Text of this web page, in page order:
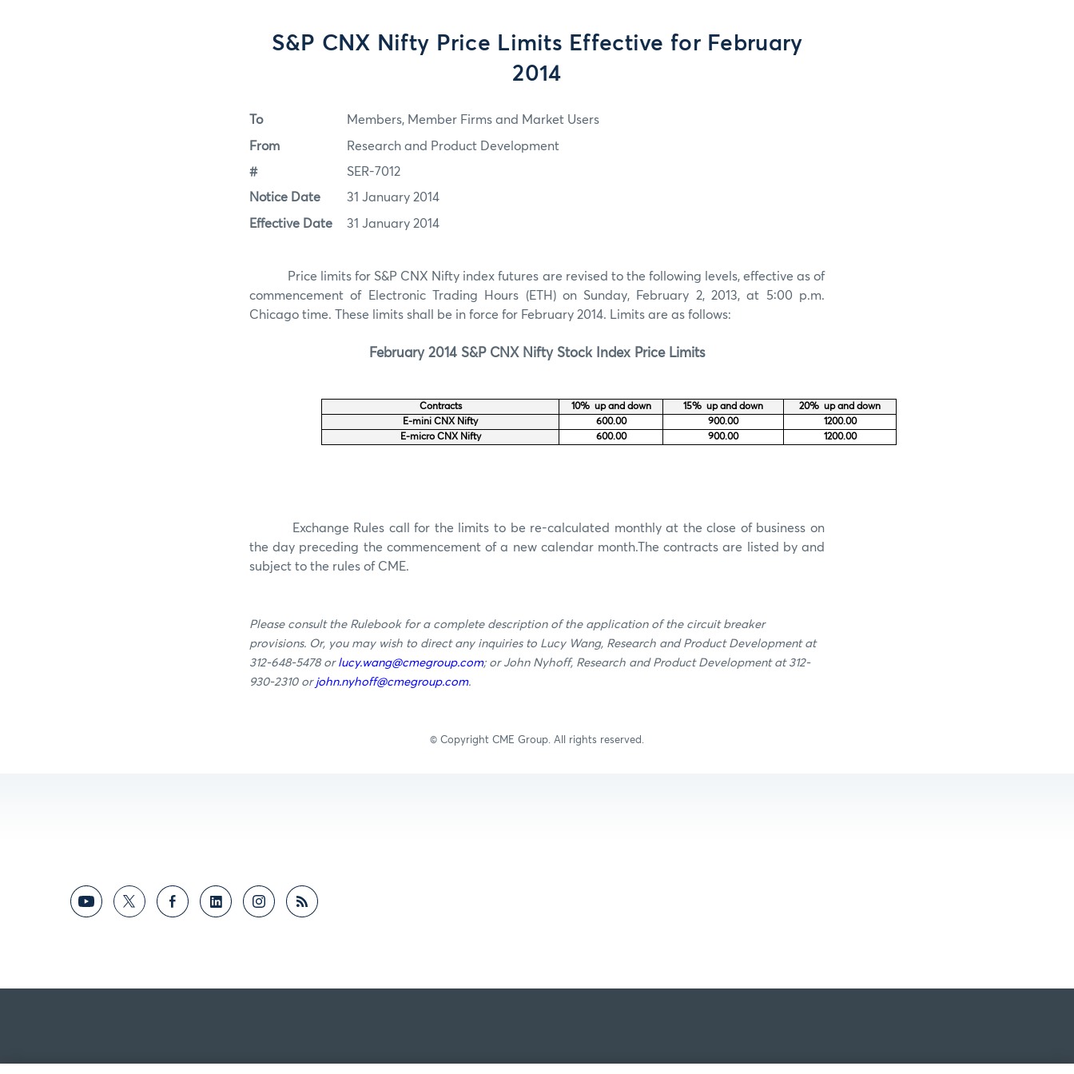
S&P CNX Nifty Price Limits Effective for February
2014
To Members, Member Firms and Market Users
From Research and Product Development
# SER-7012
Notice Date 31 January 2014
Effective Date 31 January 2014
Price limits for S&P CNX Nifty index futures are revised to the following levels, effective as of
commencement of Electronic Trading Hours (ETH) on Sunday, February 2, 2013, at 5:00 p.m.
Chicago time. These limits shall be in force for February 2014. Limits are as follows:
February 2014 S&P CNX Nifty Stock Index Price Limits
Contracts 10% up and down 15% up and down
20% up and down
E-mini CNX Nifty
600.00 900.00
1200.00
E-micro CNX Nifty
600.00 900.00 1200.00
Exchange Rules call for the limits to be re-calculated monthlyat the close of business on
the day preceding the commencement of a new calendarmonth.The contracts are listed by and
subject to the rules of CME.
Please consult the Rulebook for a complete description of the application of the circuit breaker
provisions. Or, you may wish to direct any inquiries to Lucy Wang, Research and Product Development at
312-648-5478 or lucy.wang@cmegroup.com; or John Nyhoff, Research and Product Development at 312-
930-2310 or john.nyhoff@cmegroup.com.
© Copyright CME Group. All rights reserved.